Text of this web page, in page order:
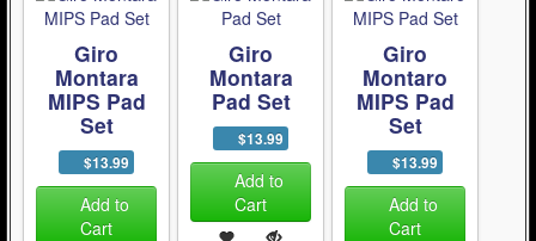
Giro
Montara
MIPS Pad
Set
$13.99
Add to
Cart
Giro
Montara
Pad Set
$13.99
Add to
Cart
Giro
Montaro
MIPS Pad
Set
$13.99
Add to
Cart